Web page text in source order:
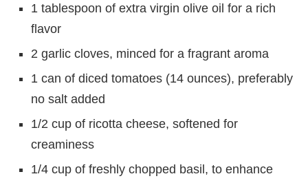
1 tablespoon of extra virgin olive oil for a rich
flavor
2 garlic cloves, minced for a fragrant aroma
1 can of diced tomatoes (14 ounces), preferably
no salt added
1/2 cup of ricotta cheese, softened for
creaminess
1/4 cup of freshly chopped basil, to enhance